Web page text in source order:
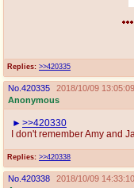
Replies: >>420335
No. 420335
2018/10/09 13:05:09
Anonymous
Replies: >>420338
>>420330
I don't remember Amy and
No. 420338
2018/10/09 14:33:10